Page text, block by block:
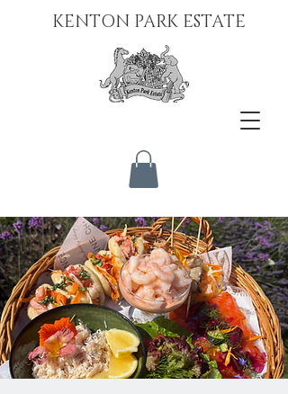
KENTON PARK ESTATE